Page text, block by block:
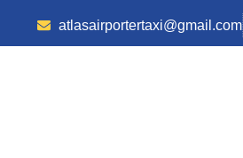
atlasairportertaxi@gmail.com